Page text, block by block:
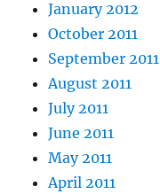
January 2012
October 2011
September 2011
August 2011
July 2011
June 2011
May 2011
April 2011